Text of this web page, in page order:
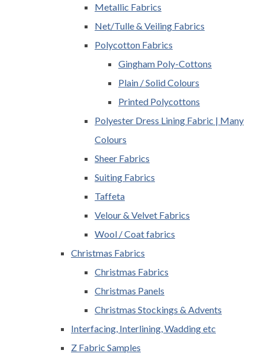
Metallic Fabrics
Net/Tulle & Veiling Fabrics
Polycotton Fabrics
Gingham Poly-Cottons
Plain / Solid Colours
Printed Polycottons
Polyester Dress Lining Fabric | Many
Colours
Sheer Fabrics
Suiting Fabrics
Taffeta
Velour & Velvet Fabrics
Wool / Coat fabrics
Christmas Fabrics
Christmas Fabrics
Christmas Panels
Christmas Stockings & Advents
Interfacing, Interlining, Wadding etc
Z Fabric Samples